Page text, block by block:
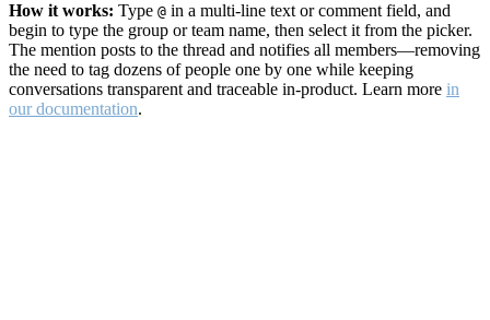
How it works: Type @ in a multi-line text or comment field, and
begin to type the group or team name, then select it from the picker.
The mention posts to the thread and notifies all members—removing
the need to tag dozens of people one by one while keeping
conversations transparent and traceable in-product. Learn more in
our documentation.